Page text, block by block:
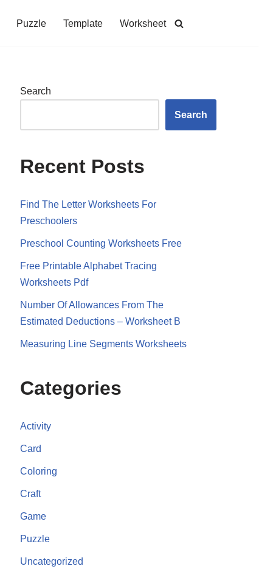
Puzzle Template Worksheet
Search
Search
Recent Posts
Find The Letter Worksheets For
Preschoolers
Preschool Counting Worksheets Free
Free Printable Alphabet Tracing
Worksheets Pdf
Number Of Allowances From The
Estimated Deductions – Worksheet B
Measuring Line Segments Worksheets
Categories
Activity
Card
Coloring
Craft
Game
Puzzle
Uncategorized